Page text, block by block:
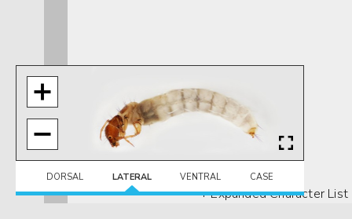
+ Expanded Character List
DORSAL LATERAL VENTRAL CASE